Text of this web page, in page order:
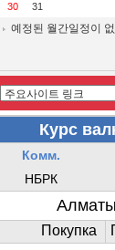
30
31
예정된 월간일정이